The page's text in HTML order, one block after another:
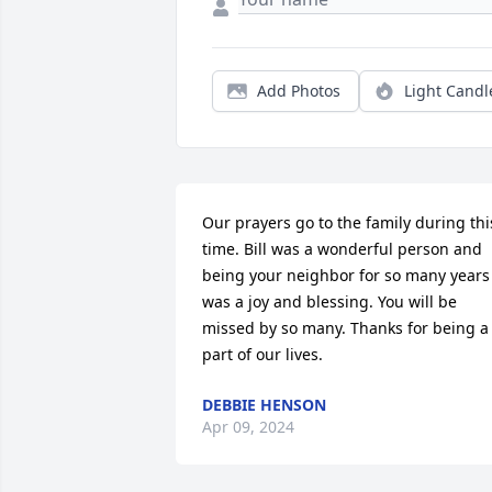
Add Photos Light
Our prayers go to the family during
time. Bill was a wonderful person and
being your neighbor for so many years
was a joy and blessing. You will be
missed by so many. Thanks for being a
part of our lives.
DEBBIE HENSON
Apr 09, 2024